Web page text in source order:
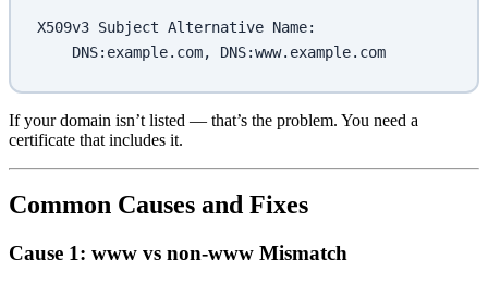
X509v3 Subject Alternative Name:
    DNS:example.com, DNS:www.example.com
If your domain isn’t listed — that’s the problem. You need a
certificate that includes it.
Common Causes and Fixes
Cause 1: www vs non-www Mismatch